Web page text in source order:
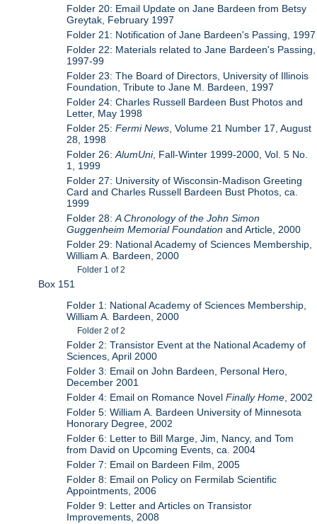
Folder 20: Email Update on Jane Bardeen from Betsy
Greytak, February 1997
Folder 21: Notification of Jane Bardeen's Passing, 1997
Folder 22: Materials related to Jane Bardeen's Passing,
1997-99
Folder 23: The Board of Directors, University of Illinois
Foundation, Tribute to Jane M. Bardeen, 1997
Folder 24: Charles Russell Bardeen Bust Photos and
Letter, May 1998
Folder 25:Fermi News , Volume 21 Number 17, August
28, 1998
Folder 26:AlumUni, Fall-Winter 1999-2000, Vol. 5 No.
1, 1999
Folder 27: University of Wisconsin-Madison Greeting
Card and Charles Russell Bardeen Bust Photos, ca.
1999
Folder 28:A Chronology of the John Simon
Guggenheim Memorial Foundation and Article, 2000
Folder 29: National Academy of Sciences Membership,
William A. Bardeen, 2000
Folder 1 of 2
Box 151
Folder 1: National Academy of Sciences Membership,
William A. Bardeen, 2000
Folder 2 of 2
Folder 2: Transistor Event at the National Academy of
Sciences, April 2000
Folder 3: Email on John Bardeen, Personal Hero,
December 2001
Folder 4: Email on Romance NovelFinally Home , 2002
Folder 5: William A. Bardeen University of Minnesota
Honorary Degree, 2002
Folder 6: Letter to Bill Marge, Jim, Nancy, and Tom
from David on Upcoming Events, ca. 2004
Folder 7: Email on Bardeen Film, 2005
Folder 8: Email on Policy on Fermilab Scientific
Appointments, 2006
Folder 9: Letter and Articles on Transistor
Improvements, 2008